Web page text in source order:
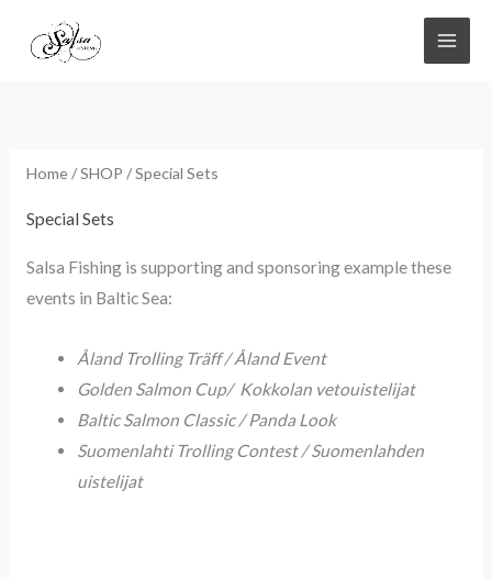
Home/SHOP / Special Sets
Special Sets
Salsa Fishing is supporting and sponsoring example these
events in Baltic Sea:
Åland Trolling Träff / Åland Event
Golden Salmon Cup/ Kokkolan vetouistelijat
Baltic Salmon Classic / Panda Look
Suomenlahti Trolling Contest / Suomenlahden
uistelijat